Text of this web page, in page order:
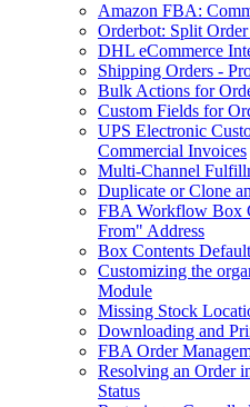
Amazon FBA:
Orderbot: Split
DHL eCommerce
Shipping Orders -
Bulk Actions for
Custom Fields for
UPS Electronic
Commercial Invoices
Multi-Channel
Duplicate or Clone
FBA Workflow Box
From" Address
Box Contents
Customizing the
Module
Missing Stock
Downloading and
FBA Order
Resolving an Order
Status